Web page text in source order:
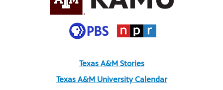
Texas A&M Stories
Texas A&M University Calendar